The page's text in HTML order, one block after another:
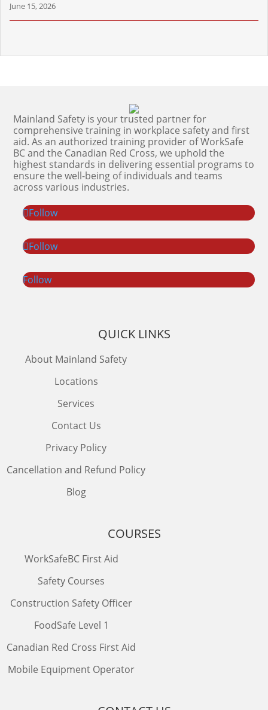
June 15, 2026
Mainland Safety is your trusted partner for
comprehensive training in workplace safety and first
aid. As an authorized training provider of WorkSafe
BC and the Canadian Red Cross, we uphold the
highest standards in delivering essential programs to
ensure the well-being of individuals and teams
across various industries.
Follow
Follow
Follow
QUICK LINKS
About Mainland Safety
Locations
Services
Contact Us
Privacy Policy
Cancellation and Refund Policy
Blog
COURSES
WorkSafeBC First Aid
Safety Courses
Construction Safety Officer
FoodSafe Level 1
Canadian Red Cross First Aid
Mobile Equipment Operator